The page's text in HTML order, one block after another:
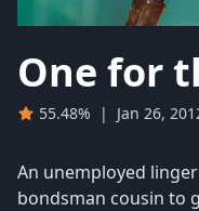
One for
55.48% | Jan 26,
An unemployed
bondsman cousin to